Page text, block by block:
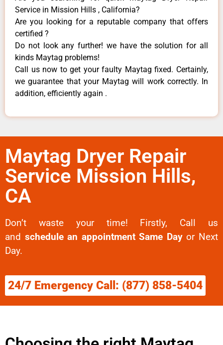
Service in Mission Hills , California?
Are you looking for a reputable company that offers
certified ?
Do not look any further! we have the solution for all
kinds Maytag problems!
Call us now to get your faulty Maytag fixed. Certainly,
we guarantee that your Maytag will work correctly. In
addition, efficiently again .
Maytag Dryer Repair
Service Mission Hills,
CA
Don’t waste your time! Firstly, Call us
and schedule an appointment Same Dayor Next
Day.
24/7 Emergency Call: (877) 858-5404